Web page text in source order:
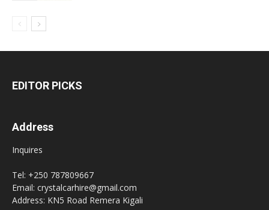
EDITOR PICKS
Address
Inquires
Tel: +250 787809667
Email: crystalcarhire@gmail.com
Address: KN5 Road Remera Kigali